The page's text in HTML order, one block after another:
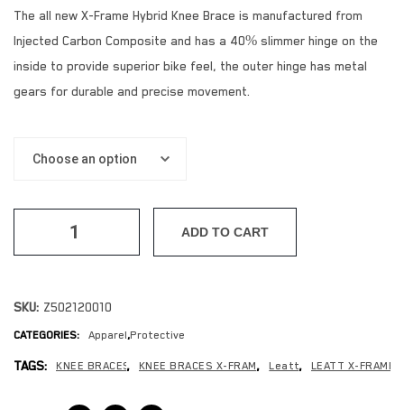
The all new X-Frame Hybrid Knee Brace is manufactured from
Injected Carbon Composite and has a 40% slimmer hinge on the
inside to provide superior bike feel, the outer hinge has metal
gears for durable and precise movement.
ADD TO CART
SKU: Z502120010
CATEGORIES: Apparel,Protective
TAGS: KNEE BRACES
, KNEE BRACES X-FRAME, Leatt, LEATT X-FRAME